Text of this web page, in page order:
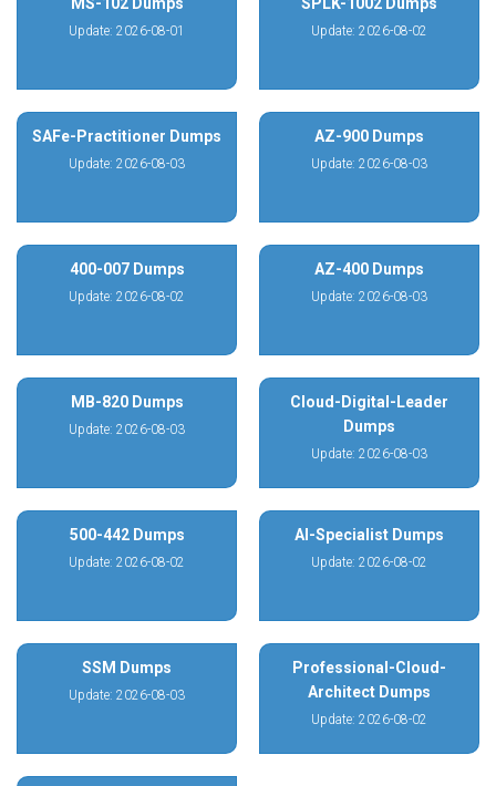
Update: 2026-08-01 Update: 2026-08-02
SAFe-Practitioner Dumps
Update: 2026-08-03
AZ-900 Dumps
Update: 2026-08-03
400-007 Dumps
Update: 2026-08-02
AZ-400 Dumps
Update: 2026-08-03
MB-820 Dumps
Update: 2026-08-03
Cloud-Digital-Leader
Dumps
Update: 2026-08-03
500-442 Dumps
Update: 2026-08-02
AI-Specialist Dumps
Update: 2026-08-02
SSM Dumps
Update: 2026-08-03
Professional-Cloud-
Architect Dumps
Update: 2026-08-02